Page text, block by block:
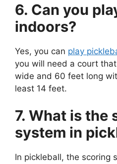
6. Can you
indoors?
Yes, you can play
you will need a court
wide and 60 feet long
least 14 feet.
7. What is the
system in
In pickleball, the scoring